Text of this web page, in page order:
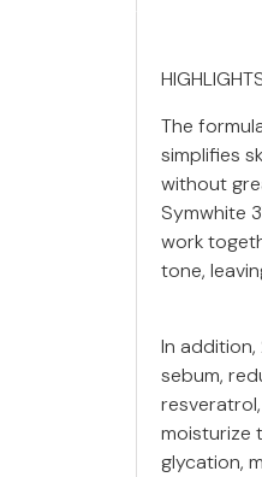
The
simplifies
without
Symwhite
work
tone,
In
sebum,
moisturize
glycation,